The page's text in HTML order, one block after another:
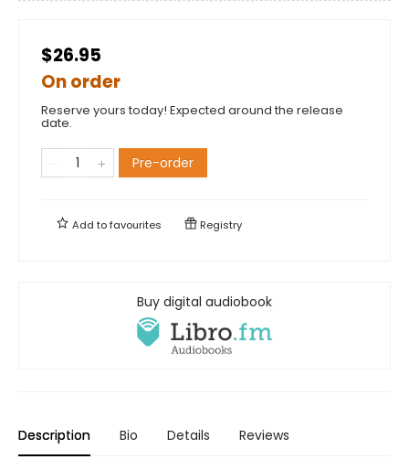
$26.95
On order
Reserve yours today! Expected around the release
date.
Pre-order
Add tofavourites Registry
Buy digital audiobook
Description Bio Details Reviews